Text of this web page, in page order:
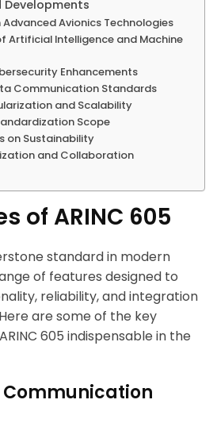
Developments
Avionics Technologies
Artificial Intelligence and Machine
Enhancements
Communication Standards
and Scalability
Scope
on Sustainability
and Collaboration
of ARINC 605
standard in modern
of features designed to
reliability, and integration
are some of the key
605 indispensable in the